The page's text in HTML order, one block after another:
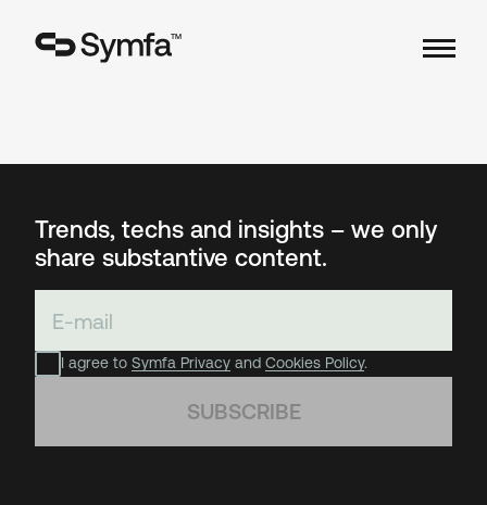
TM
Trends, techs and insights – we only
share substantive content.
I agree to Symfa Privacy and Cookies Policy.
SUBSCRIBE